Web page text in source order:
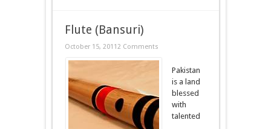
Flute (Bansuri)
October 15, 20112 Comments
Pakistan
is a land
blessed
with
talented